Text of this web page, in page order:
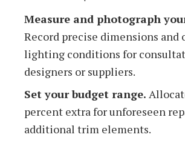
Measure and photograph
Record precise dimensions and
lighting conditions for
designers or suppliers.
Set your budget range.
percent extra for unforeseen
additional trim elements.